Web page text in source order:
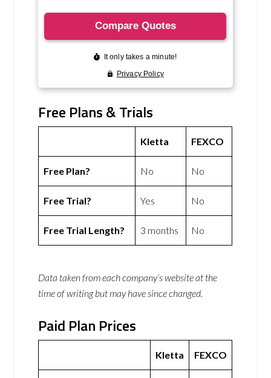
Free Plans & Trials
Kletta FEXCO
Free Plan? No No
Free Trial? Yes No
Free Trial Length? 3 months No
Data taken from each company’s website at the
time of writing but may have since changed.
Paid Plan Prices
Kletta FEXCO